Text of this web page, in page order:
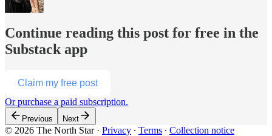
Continue reading this post for free in the
Substack app
Claim my free post
Or purchase a paid subscription.
Previous Next
© 2026 The North Star· Privacy ∙ Terms ∙ Collection notice